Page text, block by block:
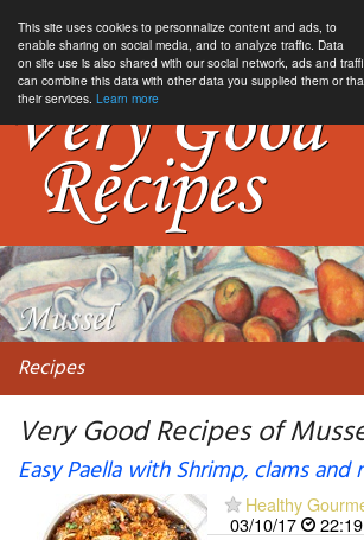
This site uses cookies to personnalize content and ads, to
enable sharing on social media, and to analyze traffic. Data
on site use is also shared with our social network, ads and
can combine this data with other data you supplied them or
their services. Learn more
Recipes
My favorite blogs
Very Good Recipes of
Easy Paella with Shrimp, clams and
Healthy
03/10/17
22:19